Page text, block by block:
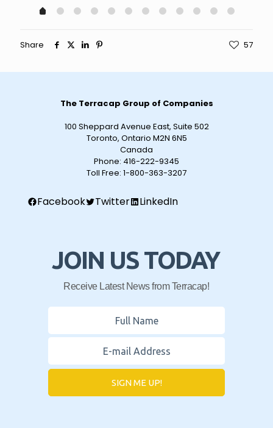
Share 57
The Terracap Group of Companies
100 Sheppard Avenue East, Suite 502
Toronto, Ontario M2N 6N5
Canada
Phone: 416-222-9345
Toll Free: 1-800-363-3207
Facebook Twitter LinkedIn
JOIN US TODAY
Receive Latest News from Terracap!
SIGN ME UP!